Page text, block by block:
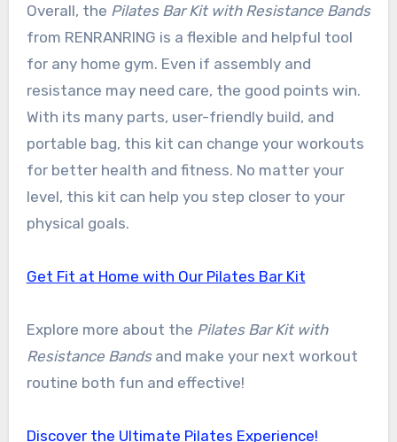
Overall, the Pilates Bar Kit with Resistance Bands
from RENRANRING is a flexible and helpful tool
for any home gym. Even if assembly and
resistance may need care, the good points win.
With its many parts, user-friendly build, and
portable bag, this kit can change your workouts
for better health and fitness. No matter your
level, this kit can help you step closer to your
physical goals.
Get Fit at Home with Our Pilates Bar Kit
Explore more about the Pilates Bar Kit with
Resistance Bandsand make your next workout
routine both fun and effective!
Discover the Ultimate Pilates Experience!